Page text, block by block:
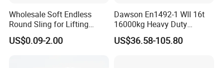
Wholesale Soft Endless
Round Sling for Lifting
Polyester Strap Webbing
US$0.09-2.00
Dawson En1492-1 Wll 16t
16000kg Heavy Duty
Polyester Webbing Sling for
Crane
US$36.58-105.80